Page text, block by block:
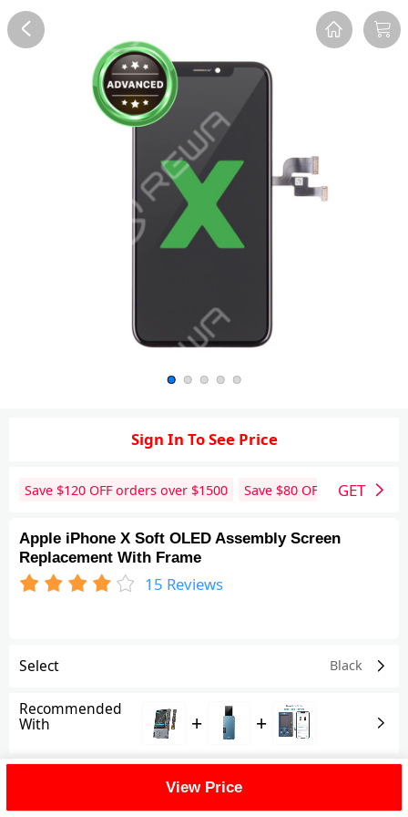
Reviews FAQ Description
Sign In To See Price
Save $120 OFF orders over $1500 Save $80 OFF orders over
GET
Apple iPhone X Soft OLED Assembly Screen
Replacement With Frame
15 Reviews
Select Black
Recommended
With + +
View Price